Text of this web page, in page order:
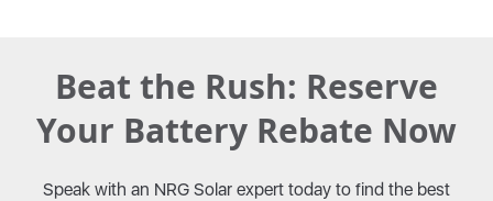
Beat the Rush: Reserve
Your Battery Rebate Now
Speak with an NRG Solar expert today to find the best